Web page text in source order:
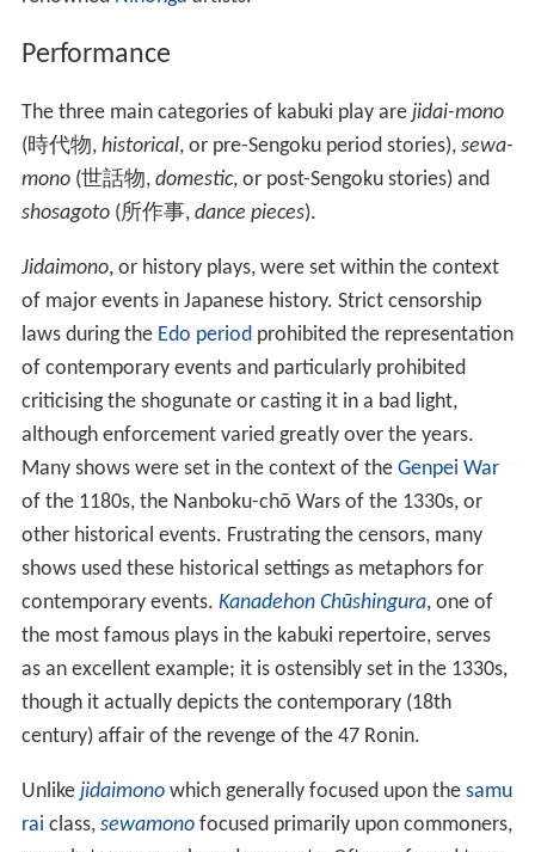
Performance
The three main categories of kabuki play are jidai-mono
(時代物, historical, or pre-Sengoku period stories), sewa-
mono(世話物, domestic, or post-Sengoku stories) and
shosagoto(所作事, dance pieces).
Jidaimono, or history plays, were set within the context
of major events in Japanese history. Strict censorship
laws during the Edo period prohibited the representation
of contemporary events and particularly prohibited
criticising the shogunate or casting it in a bad light,
although enforcement varied greatly over the years.
Many shows were set in the context of the Genpei War
of the 1180s, the Nanboku-chō Wars of the 1330s, or
other historical events. Frustrating the censors, many
shows used these historical settings as metaphors for
contemporary events. Kanadehon Chūshingura, one of
the most famous plays in the kabuki repertoire, serves
as an excellent example; it is ostensibly set in the 1330s,
though it actually depicts the contemporary (18th
century) affair of the revenge of the 47 Ronin.
Unlike jidaimonowhich generally focused upon the samu
rai class, sewamonofocused primarily upon commoners,